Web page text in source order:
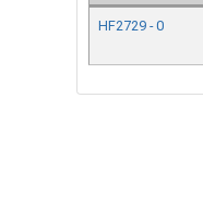
HF2729 - 0